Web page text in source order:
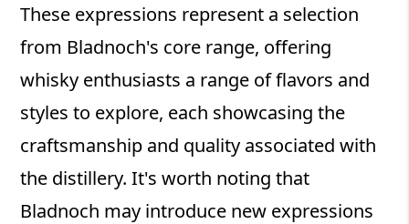
These expressions represent a selection
from Bladnoch's core range, offering
whisky enthusiasts a range of flavors and
styles to explore, each showcasing the
craftsmanship and quality associated with
the distillery. It's worth noting that
Bladnoch may introduce new expressions